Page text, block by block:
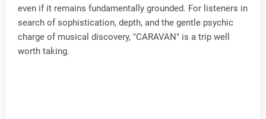
even if it remains fundamentally grounded. For listeners in
search of sophistication, depth, and the gentle psychic
charge of musical discovery, "CARAVAN" is a trip well
worth taking.